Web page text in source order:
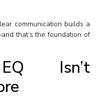
communication builds a
that’s the foundation of
Isn’t